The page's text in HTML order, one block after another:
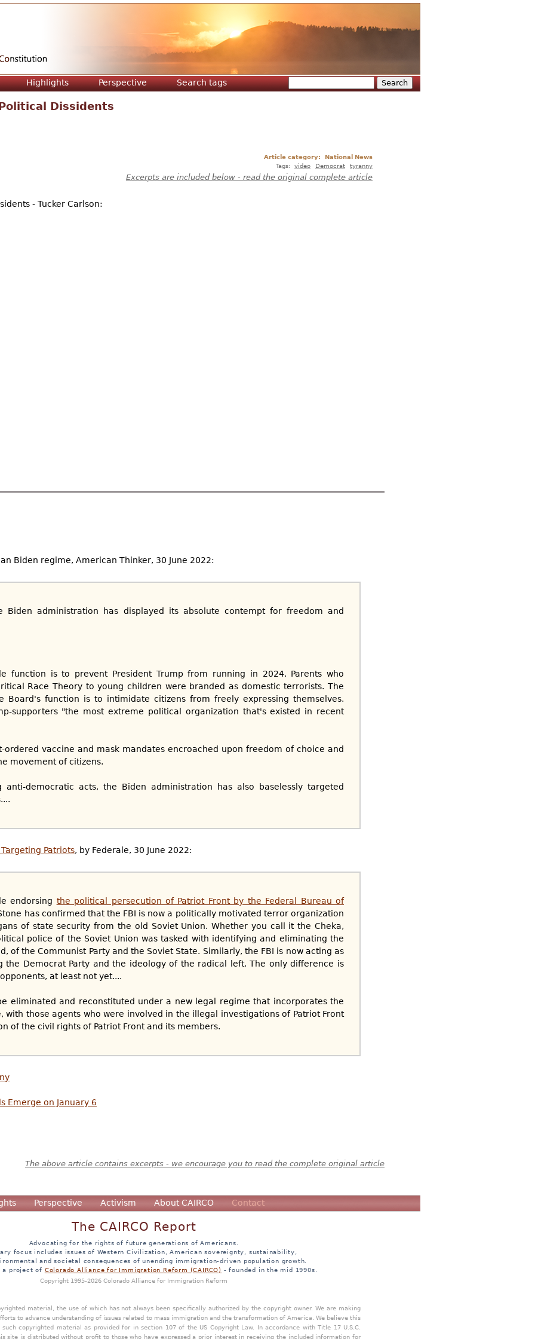
Highlights Perspective Search tags
Dissidents
Article category:
National News
Tags: video Democrat tyranny
Excerpts are included below - read the original complete article
- Tucker Carlson:
Biden regime, American Thinker, 30 June 2022:
Biden administration has displayed its absolute contempt for freedom and
function is to prevent President Trump from running in 2024. Parents who
Race Theory to young children were branded as domestic terrorists. The
Board's function is to intimidate citizens from freely expressing themselves.
supporters "the most extreme political organization that's existed in recent
ordered vaccine and mask mandates encroached upon freedom of choice and
movement of citizens.
anti-democratic acts, the Biden administration has also baselessly targeted
Patriots, by Federale, 30 June 2022:
endorsing the political persecution of Patriot Front by the Federal Bureau of
has confirmed that the FBI is now a politically motivated terror organization
of state security from the old Soviet Union. Whether you call it the Cheka,
police of the Soviet Union was tasked with identifying and eliminating the
of the Communist Party and the Soviet State. Similarly, the FBI is now acting as
the Democrat Party and the ideology of the radical left. The only difference is
at least not yet....
eliminated and reconstituted under a new legal regime that incorporates the
with those agents who were involved in the illegal investigations of Patriot Front
of the civil rights of Patriot Front and its members.
Emerge on January 6
The above article contains excerpts - we encourage you to read the complete original article
Perspective Activism About CAIRCO Contact
The CAIRCO Report
Advocating for the rights of future generations of Americans.
focus includes issues of Western Civilization, American sovereignty, sustainability,
and societal consequences of unending immigration-driven population growth.
a project of Colorado Alliance for Immigration Reform (CAIRCO) - founded in the mid 1990s.
Copyright 1995-2026 Colorado Alliance for Immigration Reform
material, the use of which has not always been specifically authorized by the copyright owner. We are making
to advance understanding of issues related to mass immigration and the transformation of America. We believe this
copyrighted material as provided for in section 107 of the US Copyright Law. In accordance with Title 17 U.S.C.
site is distributed without profit to those who have expressed a prior interest in receiving the included information for